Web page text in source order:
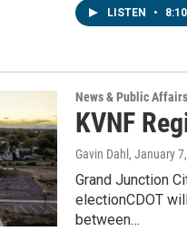
LISTEN • 8:10
News & Public Affairs
KVNF
Gavin Dahl , January
Grand Junction
electionCDOT
between…